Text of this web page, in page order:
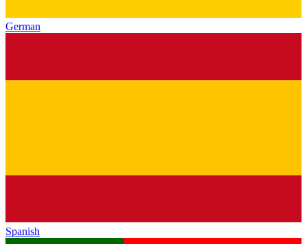
German
Spanish